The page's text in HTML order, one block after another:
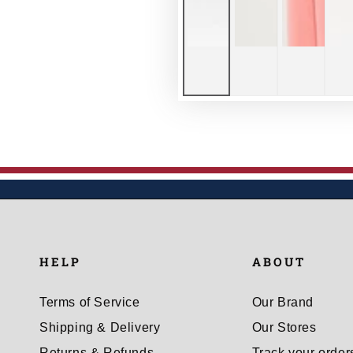
HELP
Terms of Service
Shipping & Delivery
ABOUT
Our Brand
Our Stores